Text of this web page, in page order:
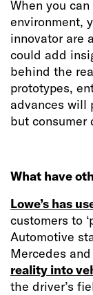
When you
environment,
innovator are
could add
behind the
prototypes,
advances will
but consumer
What have
Lowe’s has
customers to
Automotive
Mercedes
reality into
the driver’s